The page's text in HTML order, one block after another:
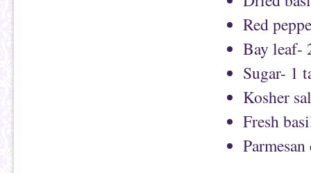
Red
Bay leaf-
Sugar- 1
Kosher
Fresh